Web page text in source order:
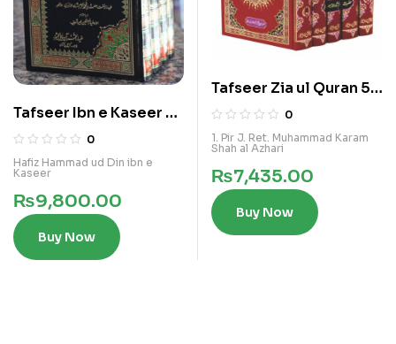
Tafseer Ibn e Kaseer 4
Vol Set
0
Hafiz Hammad ud Din ibn e
Kaseer
₨9,800.00
Buy Now
Tafseer Zia ul Quran 5
Vols Ala Kamil Set
0
1. Pir J. Ret. Muhammad Karam
Shah al Azhari
₨7,435.00
Buy Now